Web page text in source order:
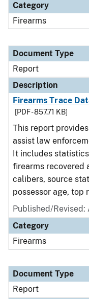
Category
Firearms
Document Type
Report
Description
Firearms Trace
[PDF - 857.71 KB]
This report
assist law
It includes statistics
firearms recovered
calibers, source
possessor age, top
Published/Revised:
Category
Firearms
Document Type
Report